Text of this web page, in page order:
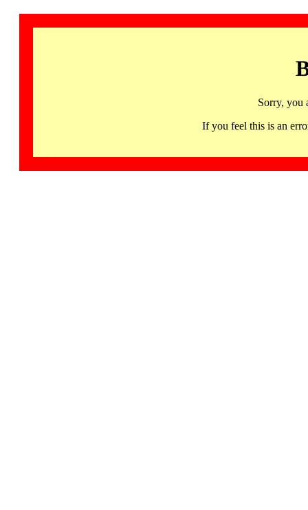
Sorry, you
If you feel this is an